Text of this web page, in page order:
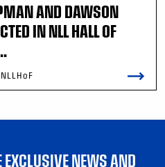
AND DAWSON
IN NLL HALL OF
EXCLUSIVE NEWS AND